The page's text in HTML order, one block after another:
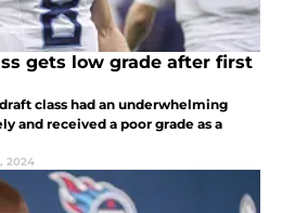
gets low grade after first
class had an underwhelming
and received a poor grade as a
2024